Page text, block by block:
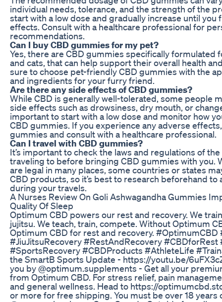
individual needs, tolerance, and the strength of the
start with a low dose and gradually increase until you
effects. Consult with a healthcare professional for
recommendations.
Can I buy CBD gummies for my pet?
Yes, there are CBD gummies specifically formulated
and cats, that can help support their overall health
sure to choose pet-friendly CBD gummies with the
and ingredients for your furry friend.
Are there any side effects of CBD gummies?
While CBD is generally well-tolerated, some people
side effects such as drowsiness, dry mouth, or
important to start with a low dose and monitor how
CBD gummies. If you experience any adverse
gummies and consult with a healthcare professional.
Can I travel with CBD gummies?
It’s important to check the laws and regulations of
traveling to before bringing CBD gummies with you.
are legal in many places, some countries or states
CBD products, so it’s best to research beforehand to
during your travels.
A Nurses Review On Goli Ashwagandha Gummies
Quality Of Sleep
Optimum CBD powers our rest and recovery. We
jujitsu. We teach, train, compete. Without Optimum
Optimum CBD for rest and recovery.
#JiuJitsuRecovery #RestAndRecovery #CBDforRest
#SportsRecovery #CBDProducts #AthleteLife
the SmartB Sports Update - https://youtu.be/
you by @optimum.supplements - Get all your
from Optimum CBD. For stress relief, pain
and general wellness. Head to https://
or more for free shipping. You must be over 18 years